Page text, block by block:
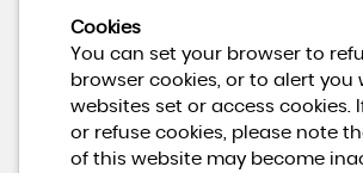
Cookies
You can set your browser to
browser cookies, or to alert you
websites set or access cookies.
or refuse cookies, please note
of this website may become